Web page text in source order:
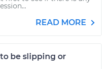
READ MORE
be slipping or